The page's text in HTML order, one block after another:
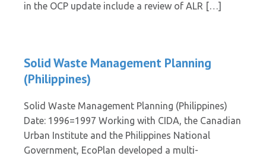
in the OCP update include a review of ALR […]
Solid Waste Management Planning
(Philippines)
Solid Waste Management Planning (Philippines)
Date: 1996=1997 Working with CIDA, the Canadian
Urban Institute and the Philippines National
Government, EcoPlan developed a multi-